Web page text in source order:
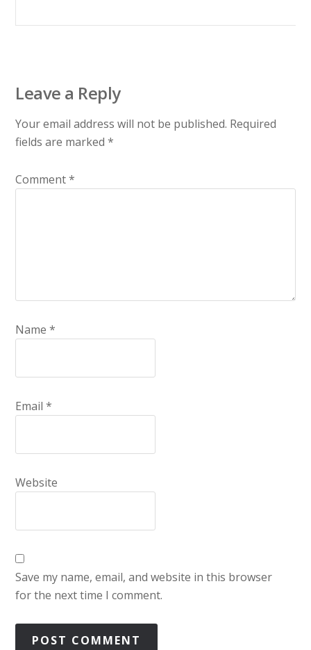
Leave a Reply
Your email address will not be published. Required
fields are marked*
Comment*
Name*
Email*
Website
Save my name, email, and website in this browser
for the next time I comment.